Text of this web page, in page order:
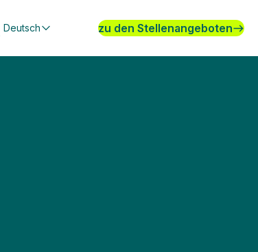
Deutsch zu den Stellenangeboten